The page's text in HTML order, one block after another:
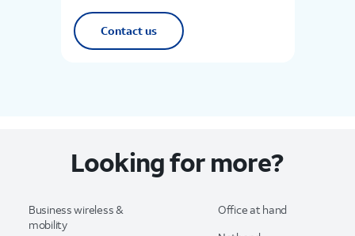
Contact us
Looking for more?
Business wireless &
mobility
Office at hand